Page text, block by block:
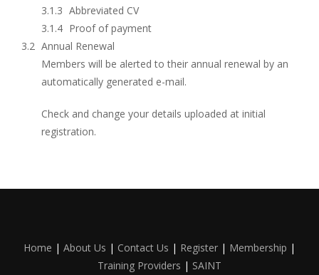
Abbreviated CV
Proof of payment
Annual Renewal
Members will be alerted to their annual renewal by an
automatically generated e-mail.
Check and change your details uploaded at initial
registration.
Home | About Us | Contact Us | Register | Membership |
Training Providers | SAINT